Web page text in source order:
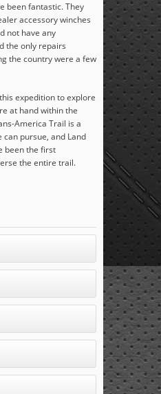
been fantastic. They
accessory winches
not have any
the only repairs
the country were a few
expedition to explore
at hand within the
America Trail is a
pursue, and Land
been the first
the entire trail.